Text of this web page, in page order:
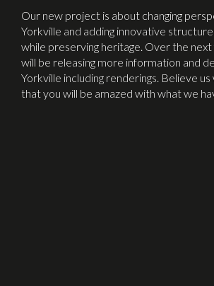
Our new project is about changing
Yorkville and adding innovative
while preserving heritage. Over the
will be releasing more information and
Yorkville including renderings. Believe
that you will be amazed with what we